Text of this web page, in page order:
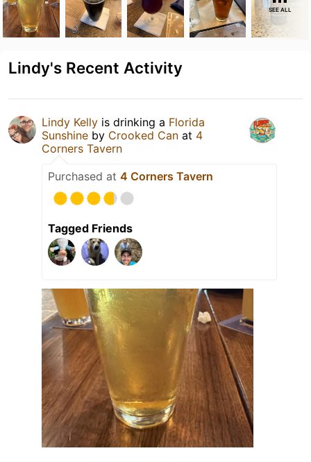
SEE ALL
Lindy's Recent Activity
Lindy Kelly is drinking a Florida
Sunshine by Crooked Can at 4
Corners Tavern
Purchased at 4 Corners Tavern
Tagged Friends